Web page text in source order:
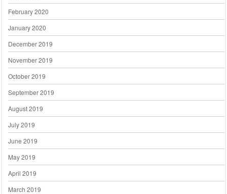
February 2020
January 2020
December 2019
November 2019
October 2019
September 2019
August 2019
July 2019
June 2019
May 2019
April 2019
March 2019